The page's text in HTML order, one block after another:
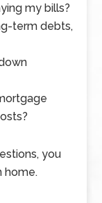
my bills?
term debts,
you
home.